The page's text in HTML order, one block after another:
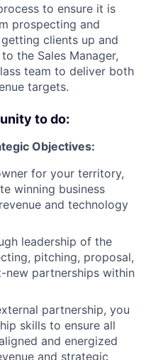
to ensure it is
prospecting and
clients up and
the Sales Manager,
team to deliver both
targets.
to do:
Objectives:
for your territory,
winning business
and technology
leadership of the
pitching, proposal,
new partnerships within
partnership, you
skills to ensure all
and energized
and strategic